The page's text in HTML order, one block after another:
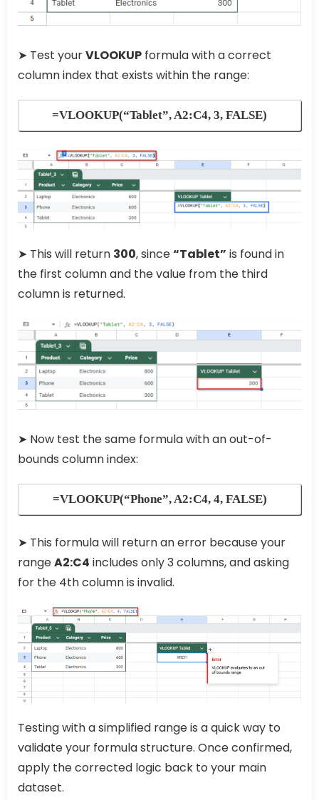
➤ Test yourVLOOKUP formula with a correct
column index that exists within the range:
=VLOOKUP(“Tablet”, A2:C4, 3, FALSE)
➤ This will return 300, since“Tablet” is found in
the first column and the value from the third
column is returned.
➤ Now test the same formula with an out-of-
bounds column index:
=VLOOKUP(“Phone”, A2:C4, 4, FALSE)
➤ This formula will return an error because your
rangeA2:C4 includes only 3 columns, and asking
for the 4th column is invalid.
Testing with a simplified range is a quick way to
validate your formula structure. Once confirmed,
apply the corrected logic back to your main
dataset.